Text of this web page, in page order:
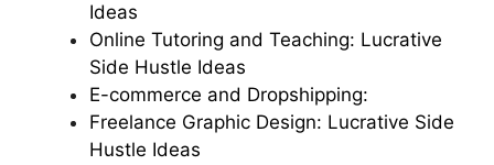
Ideas
Online Tutoring and Teaching: Lucrative
Side Hustle Ideas
E-commerce and Dropshipping:
Freelance Graphic Design: Lucrative Side
Hustle Ideas